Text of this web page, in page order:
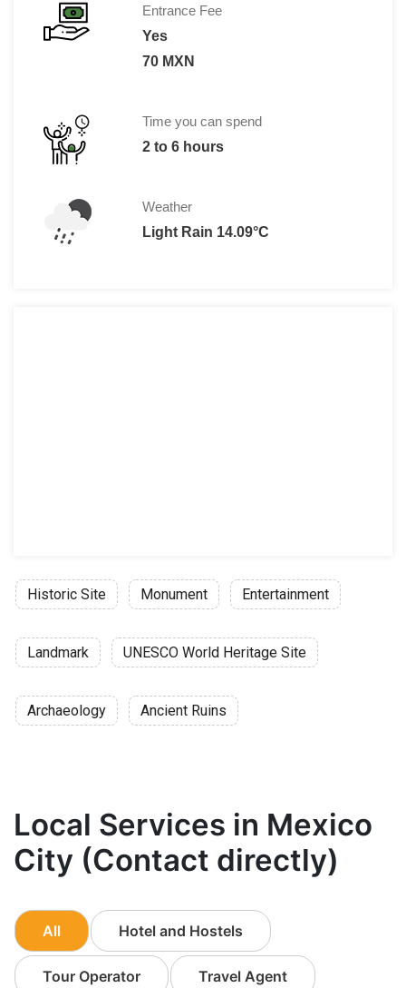
Entrance Fee
Yes
70 MXN
Time you can spend
2 to 6 hours
Weather
Light Rain 14.09°C
Historic Site Monument Entertainment
Landmark UNESCO World Heritage Site
Archaeology Ancient Ruins
Local Services in Mexico
City (Contact directly)
All Hotel and Hostels
Tour Operator Travel Agent